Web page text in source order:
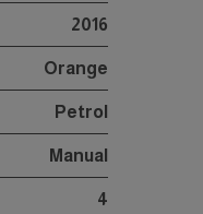
2016
Orange
Petrol
Manual
4